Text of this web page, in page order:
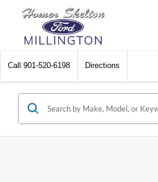
Call 901-520-6198 Directions